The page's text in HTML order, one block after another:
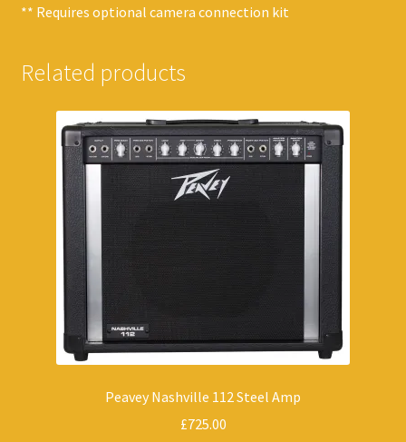
** Requires optional camera connection kit
Related products
Peavey Nashville 112 Steel Amp
£725.00